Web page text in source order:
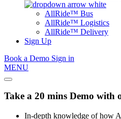
AllRide™ Bus
AllRide™ Logistics
AllRide™ Delivery
Sign Up
Book a Demo Sign in
MENU
Take a 20 mins Demo with
In-depth knowledge of how